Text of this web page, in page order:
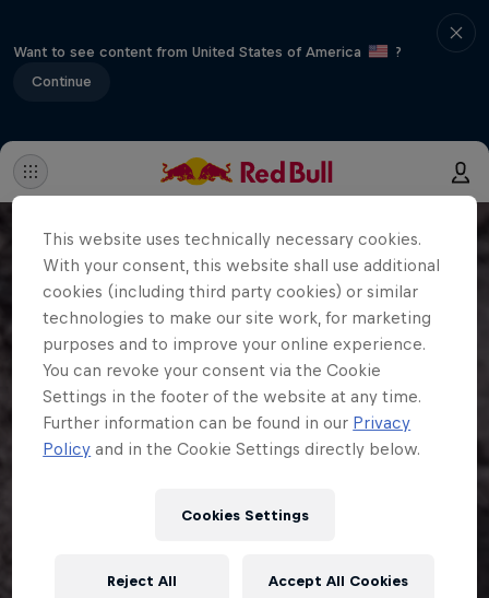
Want to see content from United States of America
?
Continue
This website uses technically necessary cookies.
With your consent, this website shall use additional
cookies (including third party cookies) or similar
technologies to make our site work, for marketing
purposes and to improve your online experience.
You can revoke your consent via the Cookie
Settings in the footer of the website at any time.
Further information can be found in our Privacy
Policy and in the Cookie Settings directly below.
Cookies Settings
Reject All Accept All Cookies